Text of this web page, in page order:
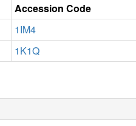
Accession Code
1IM4
1K1Q